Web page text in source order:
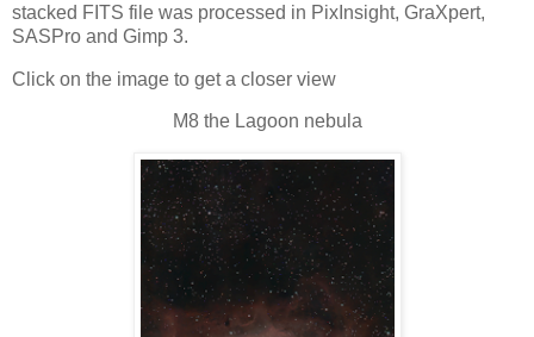
stacked FITS file was processed in PixInsight, GraXpert,
SASPro and Gimp 3.
Click on the image to get a closer view
M8 the Lagoon nebula